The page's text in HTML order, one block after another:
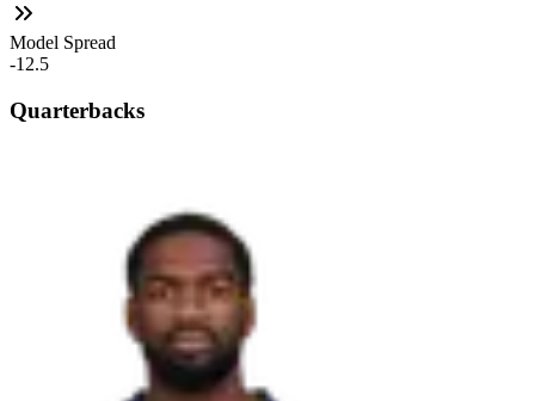
Model Spread
-12.5
Quarterbacks